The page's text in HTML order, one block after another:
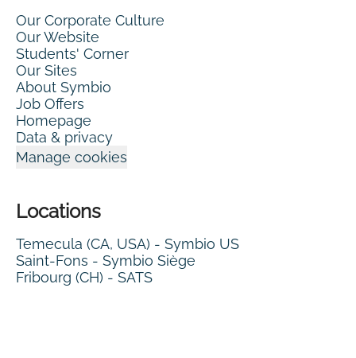
Our Corporate Culture
Our Website
Students' Corner
Our Sites
About Symbio
Job Offers
Homepage
Data & privacy
Manage cookies
Locations
Temecula (CA, USA) - Symbio US
Saint-Fons - Symbio Siège
Fribourg (CH) - SATS